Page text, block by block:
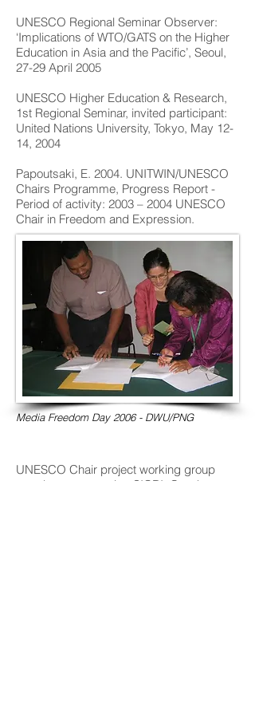
UNESCO Regional Seminar Observer:
‘Implications of WTO/GATS on the Higher
Education in Asia and the Pacific’, Seoul,
27-29 April 2005
UNESCO Higher Education & Research,
1st Regional Seminar, invited participant:
United Nations University, Tokyo, May 12-
14, 2004
Papoutsaki, E. 2004. UNITWIN/UNESCO
Chairs Programme, Progress Report -
Period of activity: 2003 – 2004 UNESCO
Chair in Freedom and Expression.
Media Freedom Day 2006 - DWU/PNG
UNESCO Chair project working group
member representing SICRI: Gender,